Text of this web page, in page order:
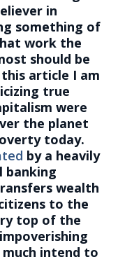
in
something of
work the
should be
article I am
true
were
the planet
today.
by a heavily
banking
wealth
to the
top of the
intend to